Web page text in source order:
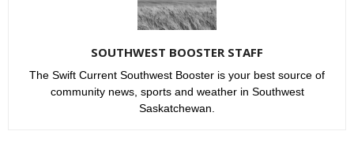
SOUTHWEST BOOSTER STAFF
The Swift Current Southwest Booster is your best source of
community news, sports and weather in Southwest
Saskatchewan.